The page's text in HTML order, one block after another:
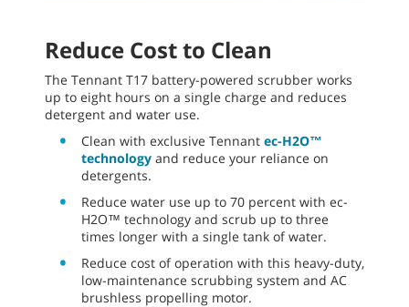
Reduce Cost to Clean
The Tennant T17 battery-powered scrubber works
up to eight hours on a single charge and reduces
detergent and water use.
Clean with exclusive Tennant ec-H2O™
technology and reduce your reliance on
detergents.
Reduce water use up to 70 percent with ec-
H2O™ technology and scrub up to three
times longer with a single tank of water.
Reduce cost of operation with this heavy-duty,
low-maintenance scrubbing system and AC
brushless propelling motor.